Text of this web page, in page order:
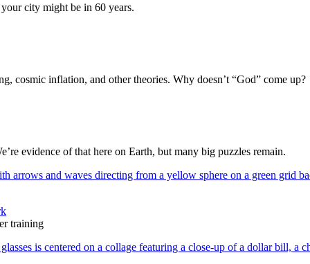
city might be in 60 years.
cosmic inflation, and other theories. Why doesn’t “God” come up?
evidence of that here on Earth, but many big puzzles remain.
training